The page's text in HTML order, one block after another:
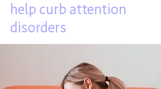
help curb attention
disorders